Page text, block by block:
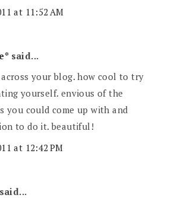
at 11:52 AM
said...
your blog. how cool to try
yourself. envious of the
you could come up with and
to do it. beautiful!
at 12:42 PM
said...